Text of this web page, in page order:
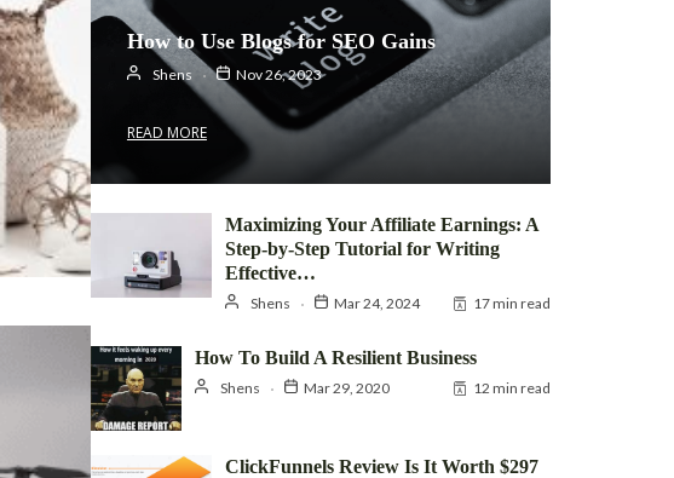
How to Use Blogs for SEO Gains
Shens Nov 26, 2023
READ MORE
Maximizing Your Affiliate Earnings: A
Step-by-Step Tutorial for Writing
Effective…
Shens Mar 24, 2024 17 min read
How To Build A Resilient Business
Shens Mar 29, 2020 12 min read
ClickFunnels Review Is It Worth $297